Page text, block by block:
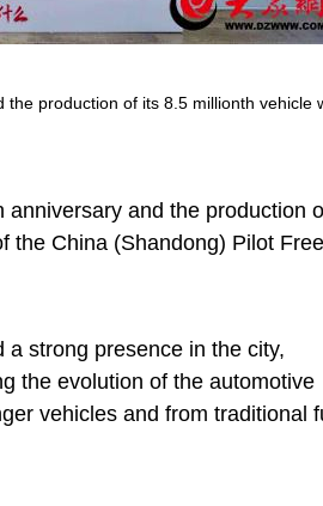
production of its 8.5 millionth vehicle
and the production
the China (Shandong) Pilot
strong presence in the city,
the evolution of the automotive
vehicles and from traditional